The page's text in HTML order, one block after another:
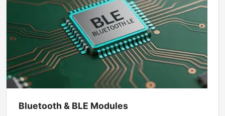
Bluetooth & BLE Modules